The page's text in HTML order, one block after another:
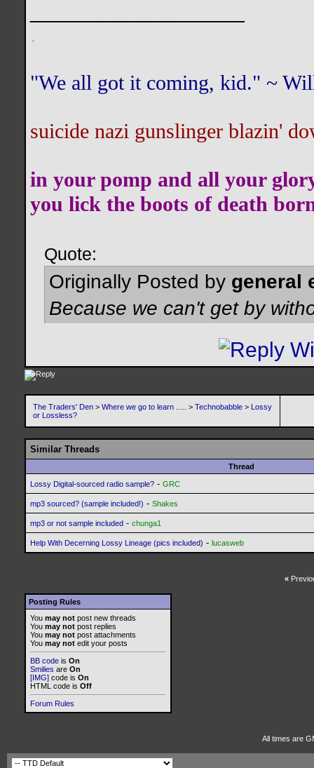
.
"We all got it coming, kid." ~
suicide nazi gunslinger blazin'
in your pomp and all your
you lick the boots of death
Quote:
Originally Posted by general
Because we can't get by
The Traders' Den > Where we go to learn ..... > Technobabble > Lossy
or Lossless?
Similar Threads
Thread
Lossy Digital-sourced radio sample? - GRC
mp3 sourced? (sample included!) - Shakes
mp3 or not sample included - chunga1
Help With Decerning Lossy Lineage (pics included) - lucasweb
«
Posting Rules
You may not post new threads
You may not post replies
You may not post attachments
You may not edit your posts
BB code is On
Smilies are On
[IMG] code is On
HTML code is Off
Forum Rules
All times are